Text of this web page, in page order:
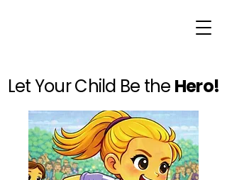
Let Your Child Be the Hero!